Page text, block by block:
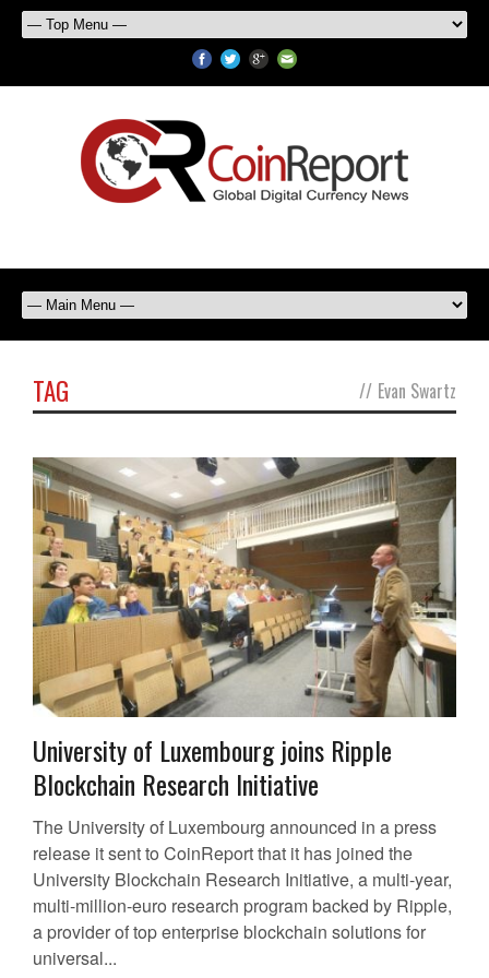
TAG // Evan Swartz
University of Luxembourg joins Ripple
Blockchain Research Initiative
The University of Luxembourg announced in a press
release it sent to CoinReport that it has joined the
University Blockchain Research Initiative, a multi-year,
multi-million-euro research program backed by Ripple,
a provider of top enterprise blockchain solutions for
universal...